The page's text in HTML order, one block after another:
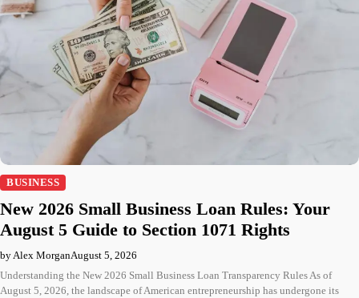
BUSINESS
New 2026 Small Business Loan Rules: Your
August 5 Guide to Section 1071 Rights
by Alex MorganAugust 5, 2026
Understanding the New 2026 Small Business Loan Transparency Rules As of
August 5, 2026, the landscape of American entrepreneurship has undergone its